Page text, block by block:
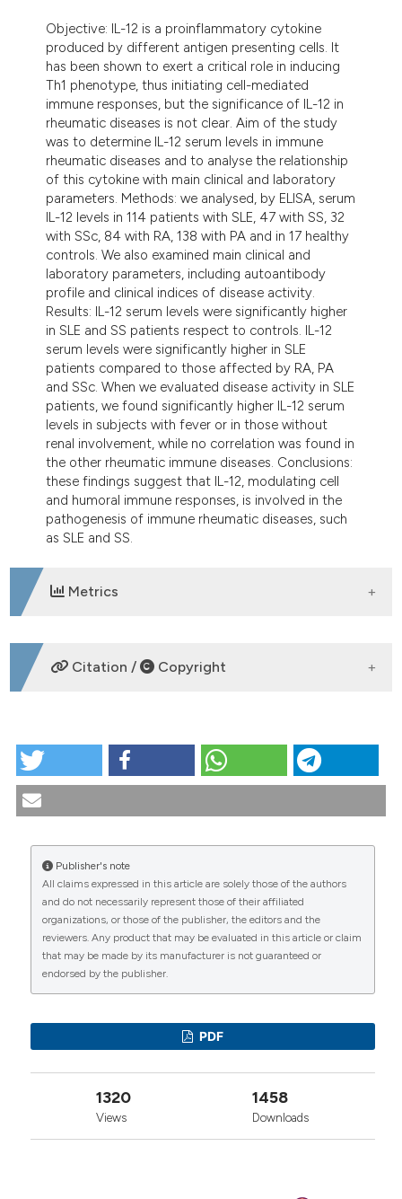
was made.
Objective: IL-12 is a proinflammatory cytokine
produced by different antigen presenting cells. It
has been shown to exert a critical role in inducing
Th1 phenotype, thus initiating cell-mediated
immune responses, but the significance of IL-12 in
rheumatic diseases is not clear. Aim of the study
was to determine IL-12 serum levels in immune
rheumatic diseases and to analyse the relationship
of this cytokine with main clinical and laboratory
parameters. Methods: we analysed, by ELISA, serum
IL-12 levels in 114 patients with SLE, 47 with SS, 32
with SSc, 84 with RA, 138 with PA and in 17 healthy
controls. We also examined main clinical and
laboratory parameters, including autoantibody
profile and clinical indices of disease activity.
Results: IL-12 serum levels were significantly higher
in SLE and SS patients respect to controls. IL-12
serum levels were significantly higher in SLE
patients compared to those affected by RA, PA
and SSc. When we evaluated disease activity in SLE
patients, we found significantly higher IL-12 serum
levels in subjects with fever or in those without
renal involvement, while no correlation was found in
the other rheumatic immune diseases. Conclusions:
these findings suggest that IL-12, modulating cell
and humoral immune responses, is involved in the
pathogenesis of immune rheumatic diseases, such
as SLE and SS.
Metrics
DOWNLOADS
CITATIONS
1 0 1
Teixeira, Thomas E. “Tem” Morrison, Robert T.
(2019)
The Clinical Features, Pathogenesis and
Citation / Copyright
The role of Interleukin-12 in immune-mediated
https://www.reumatismo.org/reuma/article/view/
More Citation Formats
Publisher's note
All claims expressed in this article are solely those of the authors
and do not necessarily represent those of their affiliated
organizations, or those of the publisher, the editors and the
reviewers. Any product that may be evaluated in this article or claim
that may be made by its manufacturer is not guaranteed or
endorsed by the publisher.
PDF
1320
Views
1458
Downloads